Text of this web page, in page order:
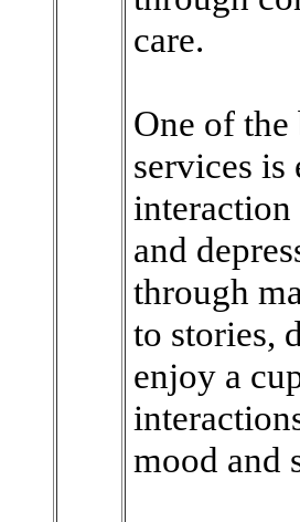
care.
One of
services
interaction
and
through
to stories,
enjoy a
mood and